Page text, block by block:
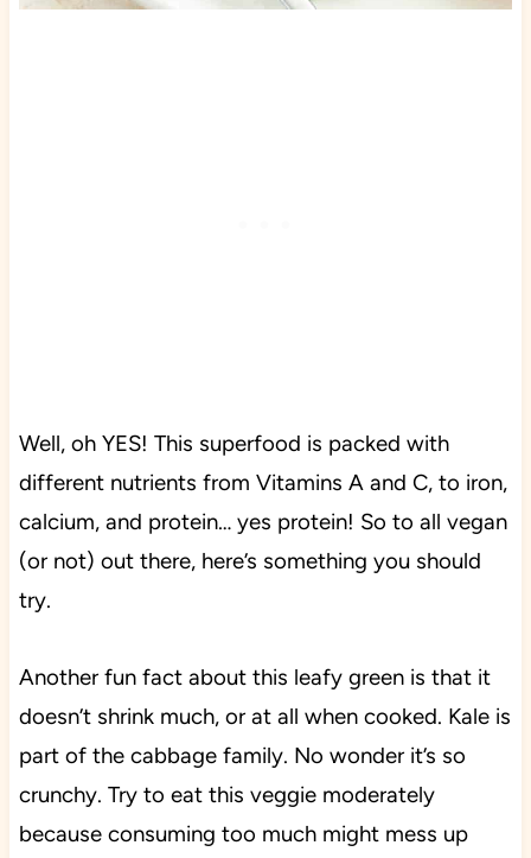
Well, oh YES! This superfood is packed with
different nutrients from Vitamins A and C, to iron,
calcium, and protein… yes protein! So to all vegan
(or not) out there, here’s something you should
try.
Another fun fact about this leafy green is that it
doesn’t shrink much, or at all when cooked. Kale is
part of the cabbage family. No wonder it’s so
crunchy. Try to eat this veggie moderately
because consuming too much might mess up